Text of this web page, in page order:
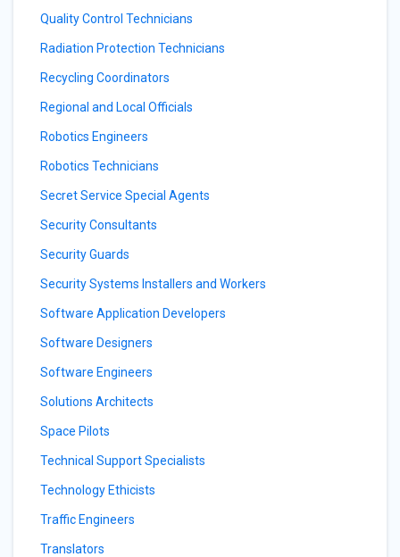
Quality Control Technicians
Radiation Protection Technicians
Recycling Coordinators
Regional and Local Officials
Robotics Engineers
Robotics Technicians
Secret Service Special Agents
Security Consultants
Security Guards
Security Systems Installers and Workers
Software Application Developers
Software Designers
Software Engineers
Solutions Architects
Space Pilots
Technical Support Specialists
Technology Ethicists
Traffic Engineers
Translators